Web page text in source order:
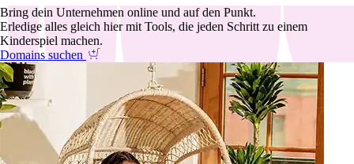
Bring dein Unternehmen online und auf den Punkt.
Erledige alles gleich hier mit Tools, die jeden Schritt zu einem
Kinderspiel machen.
Domains suchen